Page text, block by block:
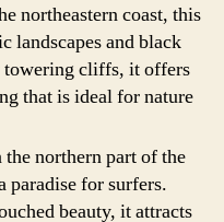
northeastern coast, this
landscapes and black
towering cliffs, it offers
that is ideal for nature
the northern part of the
paradise for surfers.
beauty, it attracts